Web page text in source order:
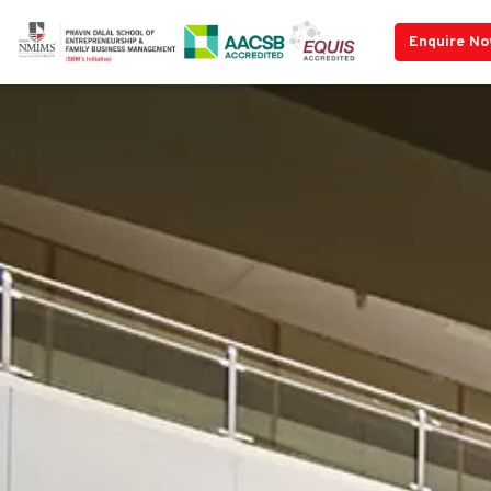
Enquire